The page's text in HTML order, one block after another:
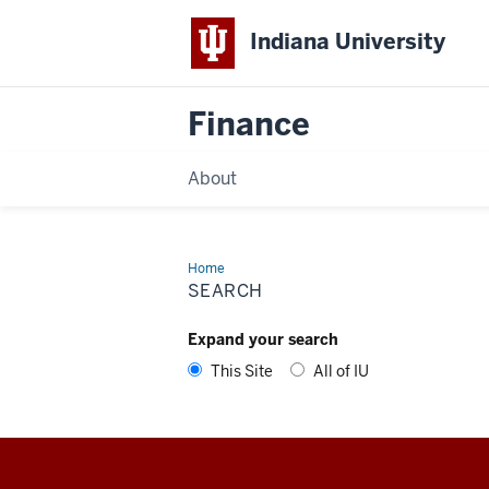
Indiana University
Finance
About
HomeSearch
SEARCH
Expand your search
This Site
All of IU